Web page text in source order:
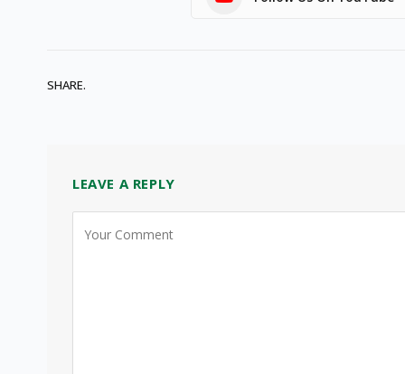
SHARE.
LEAVE A REPLY